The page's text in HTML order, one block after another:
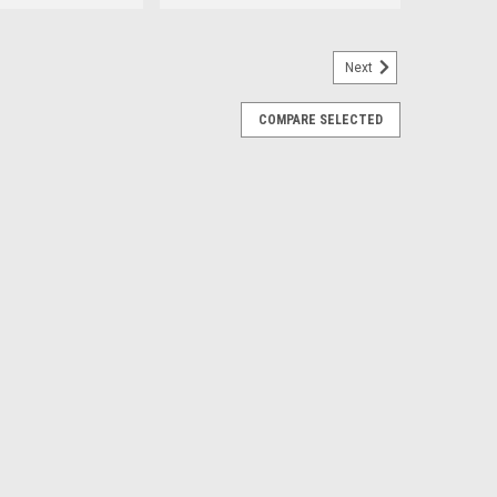
Replacement for 88887250
Next
COMPARE SELECTED